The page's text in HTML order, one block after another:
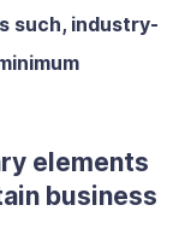
such, industry-
elements
business